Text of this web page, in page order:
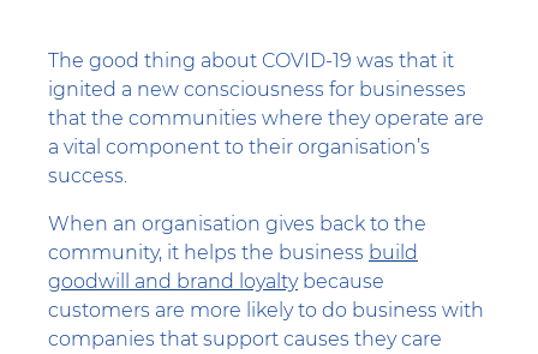
The good thing about COVID-19 was that it
ignited a new consciousness for businesses
that the communities where they operate are
a vital component to their organisation’s
success.
When an organisation gives back to the
community, it helps the business build
goodwill and brand loyaltybecause
customers are more likely to do business with
companies that support causes they care